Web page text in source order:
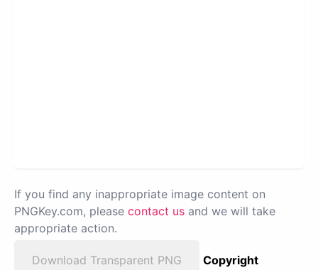
If you find any inappropriate image content on
PNGKey.com, please contact us and we will take
appropriate action.
Download Transparent PNG
Copyright